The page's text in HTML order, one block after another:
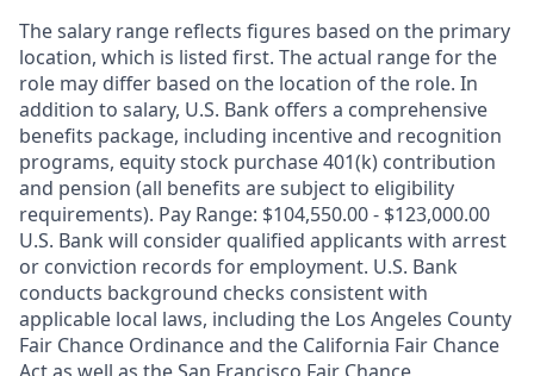
The salary range reflects figures based on the primary
location, which is listed first. The actual range for the
role may differ based on the location of the role. In
addition to salary, U.S. Bank offers a comprehensive
benefits package, including incentive and recognition
programs, equity stock purchase 401(k) contribution
and pension (all benefits are subject to eligibility
requirements). Pay Range: $104,550.00 - $123,000.00
U.S. Bank will consider qualified applicants with arrest
or conviction records for employment. U.S. Bank
conducts background checks consistent with
applicable local laws, including the Los Angeles County
Fair Chance Ordinance and the California Fair Chance